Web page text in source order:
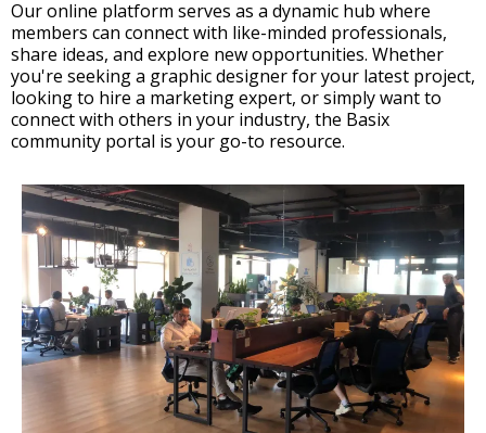
Our online platform serves as a dynamic hub where
members can connect with like-minded professionals,
share ideas, and explore new opportunities. Whether
you're seeking a graphic designer for your latest project,
looking to hire a marketing expert, or simply want to
connect with others in your industry, the Basix
community portal is your go-to resource.